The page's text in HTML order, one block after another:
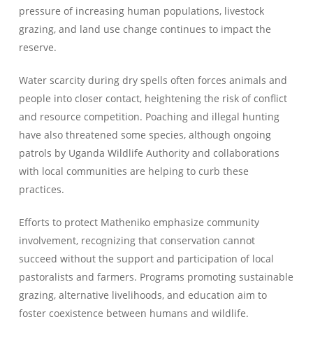
pressure of increasing human populations, livestock
grazing, and land use change continues to impact the
reserve.
Water scarcity during dry spells often forces animals and
people into closer contact, heightening the risk of conflict
and resource competition. Poaching and illegal hunting
have also threatened some species, although ongoing
patrols by Uganda Wildlife Authority and collaborations
with local communities are helping to curb these
practices.
Efforts to protect Matheniko emphasize community
involvement, recognizing that conservation cannot
succeed without the support and participation of local
pastoralists and farmers. Programs promoting sustainable
grazing, alternative livelihoods, and education aim to
foster coexistence between humans and wildlife.